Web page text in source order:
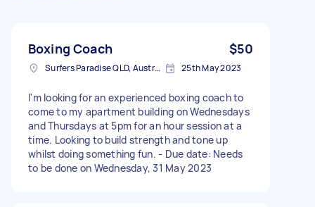
Boxing Coach $50
Surfers Paradise QLD, Australia 25th May 2023
I'm looking for an experienced boxing coach to
come to my apartment building on Wednesdays
and Thursdays at 5pm for an hour session at a
time. Looking to build strength and tone up
whilst doing something fun. - Due date: Needs
to be done on Wednesday, 31 May 2023